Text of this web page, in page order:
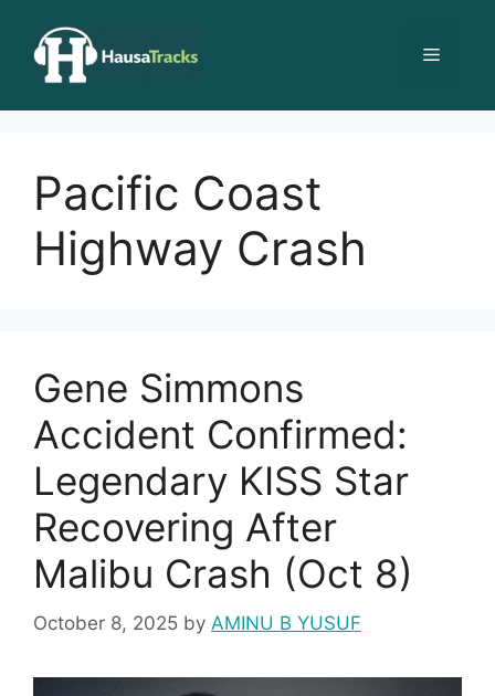
content
Menu
Pacific Coast
Highway Crash
Gene Simmons
Accident Confirmed:
Legendary KISS Star
Recovering After
Malibu Crash (Oct 8)
October 8, 2025 by AMINU B YUSUF